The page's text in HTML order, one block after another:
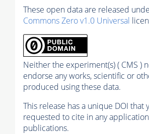
These open data are released
Commons Zero v1.0 Universal
Neither the experiment(s) ( CMS )
endorse any works, scientific or
produced using these data.
This release has a unique DOI that
requested to cite in any
publications.